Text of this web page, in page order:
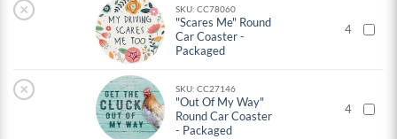
× SKU: CC78060
"Scares Me" Round
Car Coaster -
Packaged
4
× SKU: CC27146
"Out Of My Way"
Round Car Coaster
- Packaged
4